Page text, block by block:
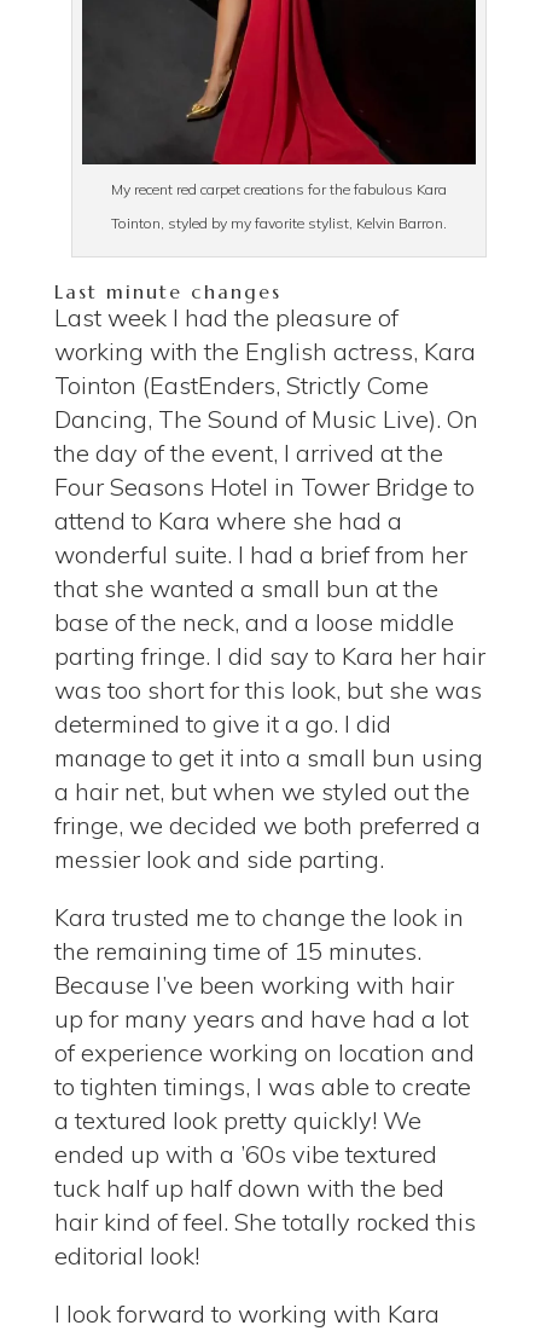
My recent red carpet creations for the fabulous Kara
Tointon, styled by my favorite stylist, Kelvin Barron.
Last minute changes
Last week I had the pleasure of
working with the English actress, Kara
Tointon (EastEnders, Strictly Come
Dancing, The Sound of Music Live). On
the day of the event, I arrived at the
Four Seasons Hotel in Tower Bridge to
attend to Kara where she had a
wonderful suite. I had a brief from her
that she wanted a small bun at the
base of the neck, and a loose middle
parting fringe. I did say to Kara her hair
was too short for this look, but she was
determined to give it a go. I did
manage to get it into a small bun using
a hair net, butwhen we styled out the
fringe, we decided we both preferred a
messier look and side parting.
Kara trusted me to change the look in
the remaining time of 15 minutes.
Because I’ve been working with hair
up for many years and have had a lot
of experience working on location and
to tighten timings, I was able to create
a textured look pretty quickly! We
ended up with a ’60s vibe textured
tuck half up half down with the bed
hair kind of feel. She totally rocked this
editorial look!
I look forward to working with Kara